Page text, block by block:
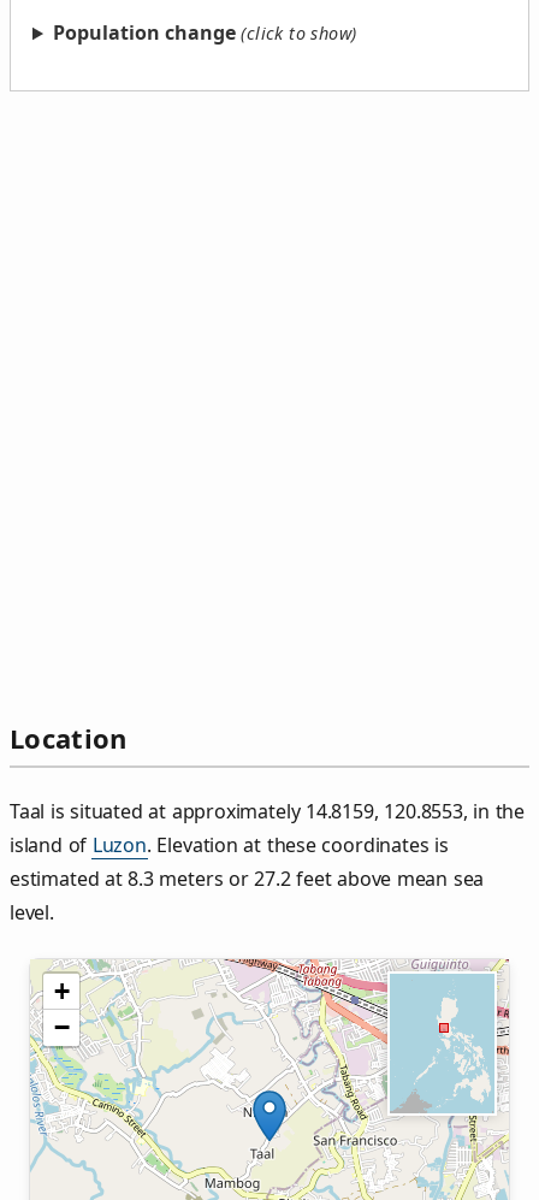
Population change
Location
Taal is situated at approximately 14.8159, 120.8553, in the
island of Luzon. Elevation at these coordinates is
estimated at 8.3 meters or 27.2 feet above mean sea
level.
+
−